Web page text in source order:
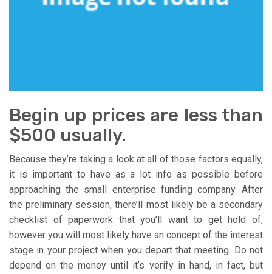
Begin up prices are less than
$500 usually.
Because they’re taking a look at all of those factors equally,
it is important to have as a lot info as possible before
approaching the small enterprise funding company. After
the preliminary session, there’ll most likely be a secondary
checklist of paperwork that you’ll want to get hold of,
however you will most likely have an concept of the interest
stage in your project when you depart that meeting. Do not
depend on the money until it’s verify in hand, in fact, but